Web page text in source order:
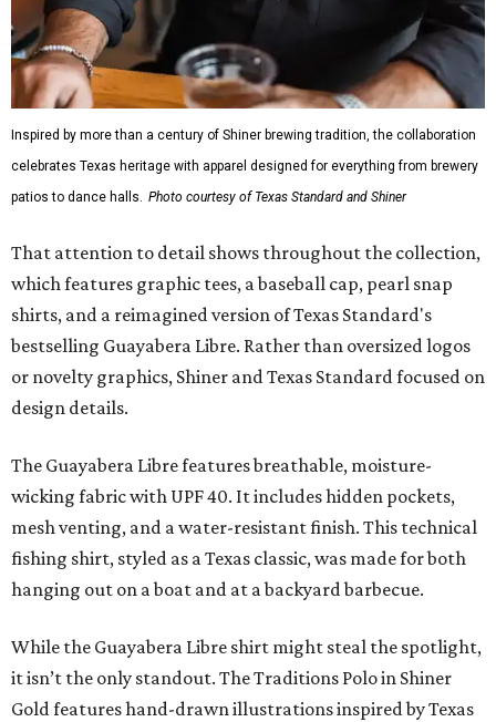
Inspired by more than a century of Shiner brewing tradition, the collaboration
celebrates Texas heritage with apparel designed for everything from brewery
patios to dance halls. Photo courtesy of Texas Standard and Shiner
That attention to detail shows throughout the collection,
which features graphic tees, a baseball cap, pearl snap
shirts, and a reimagined version of Texas Standard's
bestselling Guayabera Libre. Rather than oversized logos
or novelty graphics, Shiner and Texas Standard focused on
design details.
The Guayabera Libre features breathable, moisture-
wicking fabric with UPF 40. It includes hidden pockets,
mesh venting, and a water-resistant finish. This technical
fishing shirt, styled as a Texas classic, was made for both
hanging out on a boat and at a backyard barbecue.
While the Guayabera Libre shirt might steal the spotlight,
it isn’t the only standout. The Traditions Polo in Shiner
Gold features hand-drawn illustrations inspired by Texas